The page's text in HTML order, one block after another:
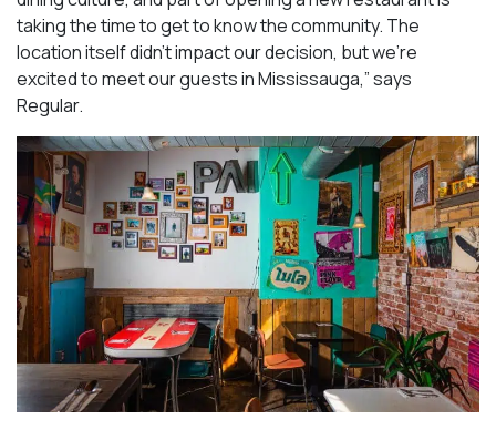
taking the time to get to know the community. The
location itself didn’t impact our decision, but we’re
excited to meet our guests in Mississauga,” says
Regular.